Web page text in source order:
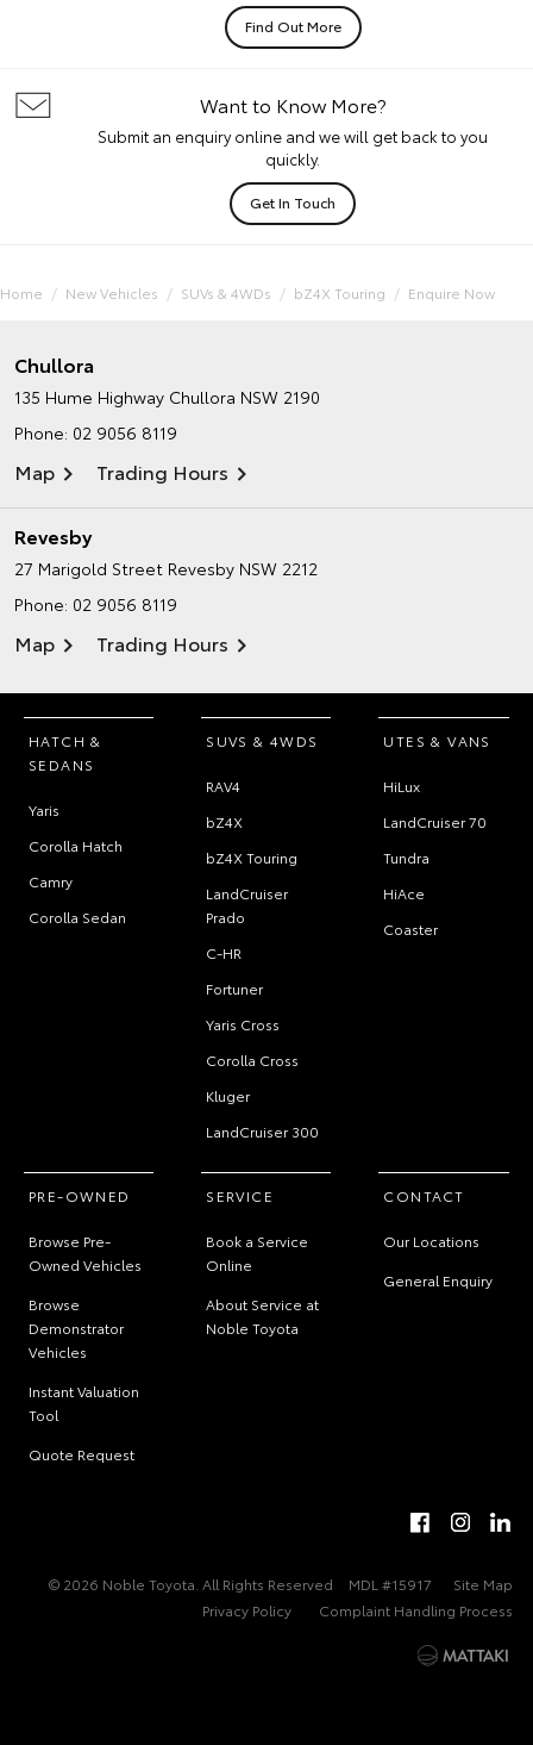
Find Out More
Want to Know More?
Submit an enquiry online and we will get back to you
quickly.
Get In Touch
Home New Vehicles SUVs & 4WDs bZ4X Touring Enquire Now
Chullora
135 Hume Highway Chullora NSW 2190
Phone: 02 9056 8119
Map Trading Hours
Revesby
27 Marigold Street Revesby NSW 2212
Phone: 02 9056 8119
Map Trading Hours
HATCH &
SEDANS
Yaris
Corolla Hatch
Camry
Corolla Sedan
SUVS & 4WDS
RAV4
bZ4X
bZ4X Touring
LandCruiser
Prado
C-HR
Fortuner
Yaris Cross
Corolla Cross
Kluger
LandCruiser 300
UTES & VANS
HiLux
LandCruiser 70
Tundra
HiAce
Coaster
PRE-OWNED
Browse Pre-
Owned Vehicles
Browse
Demonstrator
Vehicles
Instant Valuation
Tool
Quote Request
SERVICE
Book a Service
Online
About Service at
Noble Toyota
CONTACT
Our Locations
General Enquiry
© 2026 Noble Toyota. All Rights Reserved MDL #15917
Site Map
Privacy Policy
Complaint Handling Process